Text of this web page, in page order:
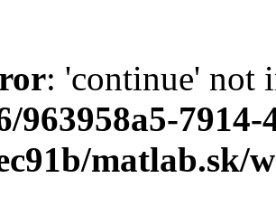
: 'continue' not
963958a5-7914-
matlab.sk/